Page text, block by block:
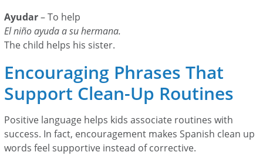
Ayudar– To help
El niño ayuda a su hermana.
The child helps his sister.
Encouraging Phrases That
Support Clean-Up Routines
Positive language helps kids associate routines with
success. In fact, encouragement makes Spanish clean up
words feel supportive instead of corrective.